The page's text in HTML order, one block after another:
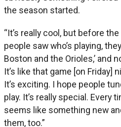
the season started.
“It’s really cool, but before
people saw who’s playing,
Boston and the Orioles,’ and
It’s like that game [on Friday]
It’s exciting. I hope people
play. It’s really special. Every
seems like something new
them, too.”